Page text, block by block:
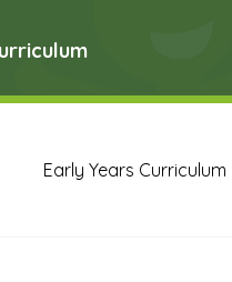
Early Years Curriculum